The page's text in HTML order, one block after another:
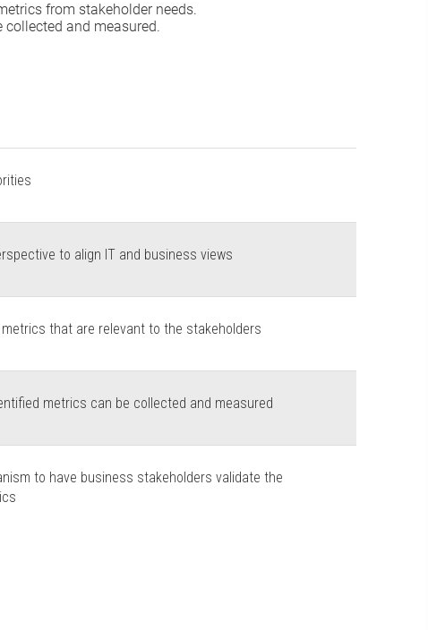
from stakeholder needs.
and measured.
to align IT and business views
that are relevant to the stakeholders
metrics can be collected and measured
to have business stakeholders validate the